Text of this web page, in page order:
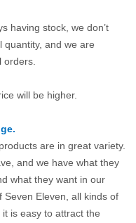
having stock, we don’t
quantity, and we are
will be higher.
are in great variety.
and we have what they
what they want in our
Seven Eleven, all kinds of
is easy to attract the